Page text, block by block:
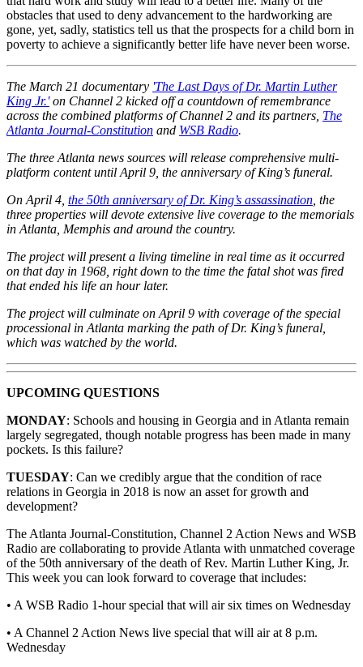
obstacles that used to deny advancement to the hardworking are
gone, yet, sadly, statistics tell us that the prospects for a child born in
poverty to achieve a significantly better life have never been worse.
The March 21 documentary 'The Last Days of Dr. Martin Luther
King Jr.'on Channel 2 kicked off a countdown of remembrance
across the combined platforms of Channel 2 and its partners, The
Atlanta Journal-Constitution and WSB Radio.
The three Atlanta news sources will release comprehensive multi-
platform content until April 9, the anniversary of King’s funeral.
On April 4, the 50th anniversary of Dr. King’s assassination, the
three properties will devote extensive live coverage to the memorials
in Atlanta, Memphis and around the country.
The project will present a living timeline in real time as it occurred
on that day in 1968, right down to the time the fatal shot was fired
that ended his life an hour later.
The project will culminate on April 9 with coverage of the special
processional in Atlanta marking the path of Dr. King’s funeral,
which was watched by the world.
UPCOMING QUESTIONS
MONDAY: Schools and housing in Georgia and in Atlanta remain
largely segregated, though notable progress has been made in many
pockets. Is this failure?
TUESDAY: Can we credibly argue that the condition of race
relations in Georgia in 2018 is now an asset for growth and
development?
The Atlanta Journal-Constitution, Channel 2 Action News and WSB
Radio are collaborating to provide Atlanta with unmatched coverage
of the 50th anniversary of the death of Rev. Martin Luther King, Jr.
This week you can look forward to coverage that includes:
• A WSB Radio 1-hour special that will air six times on Wednesday
• A Channel 2 Action News live special that will air at 8 p.m.
Wednesday